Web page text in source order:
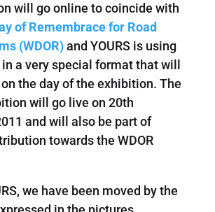
will go online to coincide with
of Remembrace for Road
(WDOR)and YOURS is using
a very special format that will
the day of the exhibition. The
will go live on 20th
and will also be part of
towards the WDOR
we have been moved by the